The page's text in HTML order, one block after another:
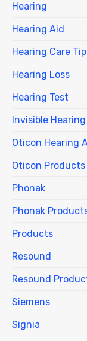
Hearing
Hearing Aid
Hearing Care
Hearing Loss
Hearing Test
Invisible
Oticon Hearing
Oticon Products
Phonak
Phonak
Products
Resound
Resound
Siemens
Signia